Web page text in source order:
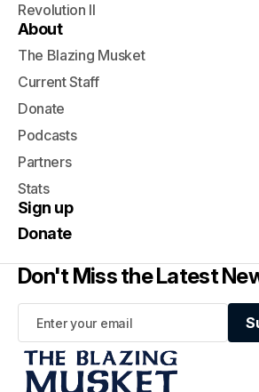
Revolution II
About
The Blazing Musket
Current Staff
Donate
Podcasts
Partners
Stats
Sign up
Donate
Don't Miss the Latest